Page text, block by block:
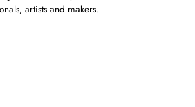
artists and makers.